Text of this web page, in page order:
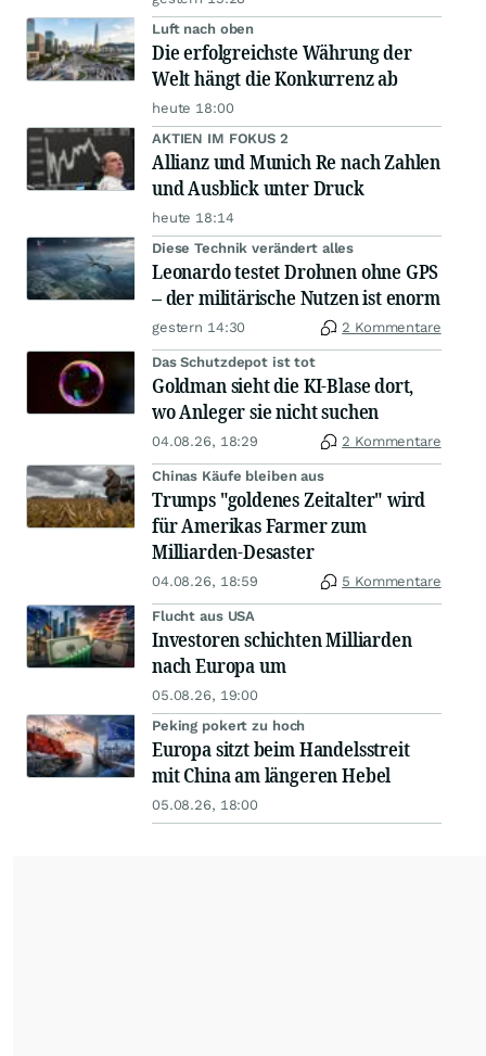
Luft nach oben
Die erfolgreichste Währung der
Welt hängt die Konkurrenz ab
heute 18:00
AKTIEN IM FOKUS 2
Allianz und Munich Re nach Zahlen
und Ausblick unter Druck
heute 18:14
Diese Technik verändert alles
Leonardo testet Drohnen ohne GPS
– der militärische Nutzen ist enorm
gestern 14:30 2 Kommentare
Das Schutzdepot ist tot
Goldman sieht die KI-Blase dort,
wo Anleger sie nicht suchen
04.08.26, 18:29 2 Kommentare
Chinas Käufe bleiben aus
Trumps "goldenes Zeitalter" wird
für Amerikas Farmer zum
Milliarden-Desaster
04.08.26, 18:59 5 Kommentare
Flucht aus USA
Investoren schichten Milliarden
nach Europa um
05.08.26, 19:00
Peking pokert zu hoch
Europa sitzt beim Handelsstreit
mit China am längeren Hebel
05.08.26, 18:00